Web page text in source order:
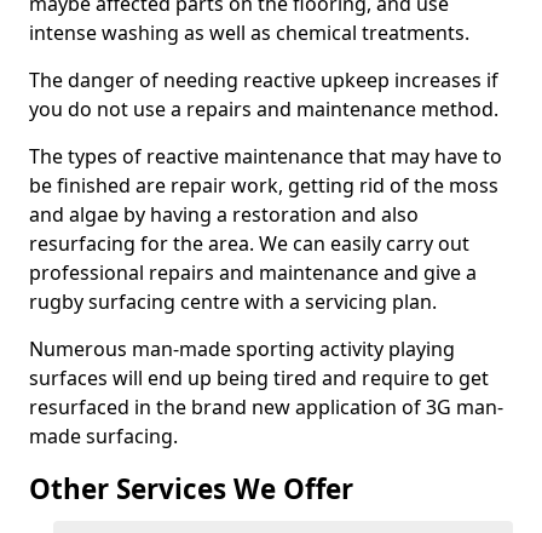
intense washing as well as chemical treatments.
The danger of needing reactive upkeep increases if
you do not use a repairs and maintenance method.
The types of reactive maintenance that may have to
be finished are repair work, getting rid of the moss
and algae by having a restoration and also
resurfacing for the area. We can easily carry out
professional repairs and maintenance and give a
rugby surfacing centre with a servicing plan.
Numerous man-made sporting activity playing
surfaces will end up being tired and require to get
resurfaced in the brand new application of 3G man-
made surfacing.
Other Services We Offer